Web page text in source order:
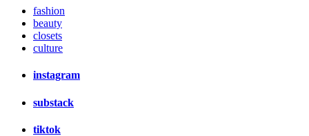
fashion
beauty
closets
culture
instagram
substack
tiktok